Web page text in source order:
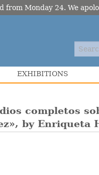
EXHIBITIONS
completos
by Enriqueta
Monday 24. We